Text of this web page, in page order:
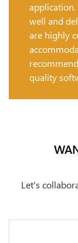
well and
are highly
quality
Let's